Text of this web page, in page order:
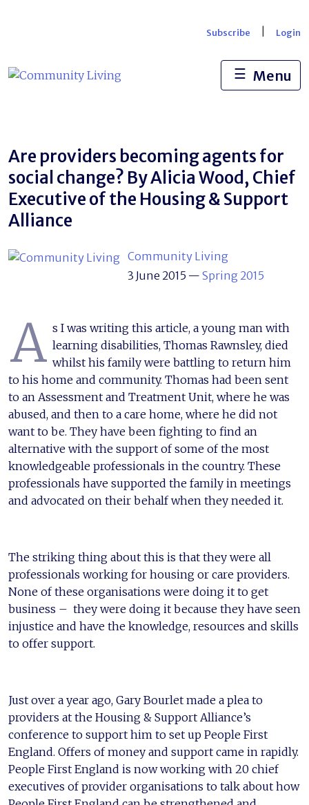
Subscribe Login
☰ Menu
Are providers becoming agents for
social change? By Alicia Wood, Chief
Executive of the Housing & Support
Alliance
Community Living
3 June 2015 — Spring 2015
A s I was writing this article, a young man with
learning disabilities, Thomas Rawnsley, died
whilst his family were battling to return him
to his home and community. Thomas had been sent
to an Assessment and Treatment Unit, where he was
abused, and then to a care home, where he did not
want to be. They have been fighting to find an
alternative with the support of some of the most
knowledgeable professionals in the country. These
professionals have supported the family in meetings
and advocated on their behalf when they needed it.
The striking thing about this is that they were all
professionals working for housing or care providers.
None of these organisations were doing it to get
business – they were doing it because they have seen
injustice and have the knowledge, resources and skills
to offer support.
Just over a year ago, Gary Bourlet made a plea to
providers at the Housing & Support Alliance’s
conference to support him to set up People First
England. Offers of money and support came in rapidly.
People First England is now working with 20 chief
executives of provider organisations to talk about how